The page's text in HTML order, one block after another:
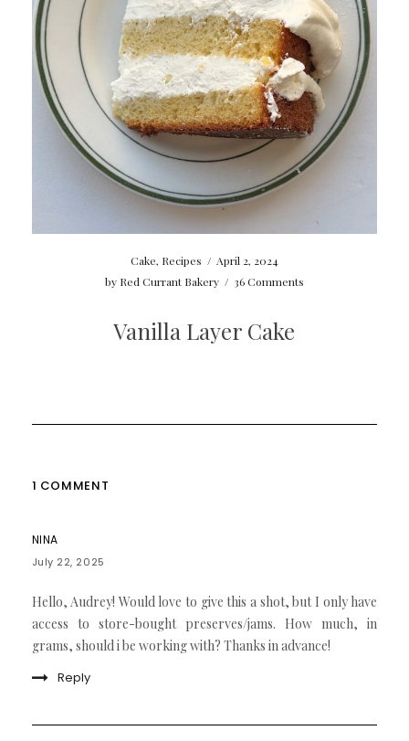
Cake, Recipes / April 2, 2024
by Red Currant Bakery / 36 Comments
Vanilla Layer Cake
1 COMMENT
NINA
July 22, 2025
Hello, Audrey! Would love to give this a shot, but I only have
access to store-bought preserves/jams. How much, in
grams, should i be working with? Thanks in advance!
Reply